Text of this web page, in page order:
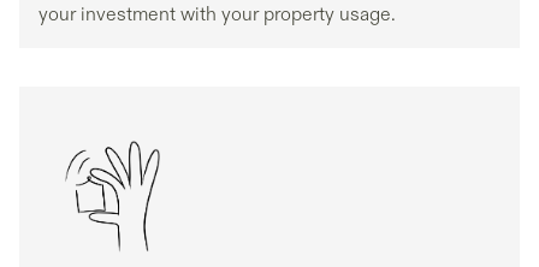
your investment with your property usage.